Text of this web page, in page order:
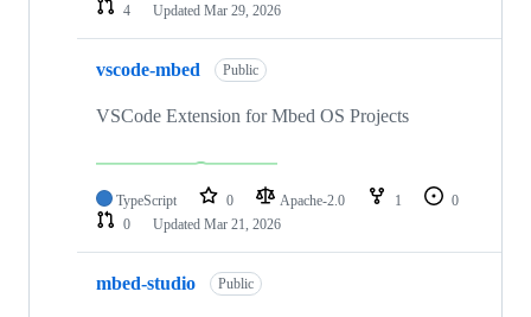
4
Updated Mar 29, 2026
vscode-mbed Public
VSCode Extension for Mbed OS Projects
TypeScript 0 Apache-2.0 1
0
0
Updated Mar 21, 2026
mbed-studio Public